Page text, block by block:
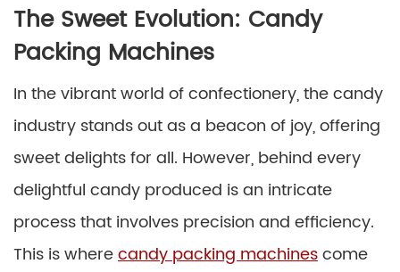
The Sweet Evolution: Candy
Packing Machines
In the vibrant world of confectionery, the candy
industry stands out as a beacon of joy, offering
sweet delights for all. However, behind every
delightful candy produced is an intricate
process that involves precision and efficiency.
This is wherecandy packing machinescome